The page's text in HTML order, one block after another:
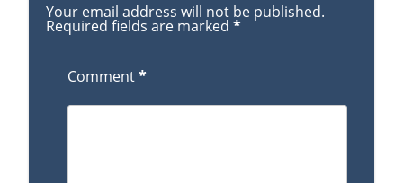
Your email address will not be published.
Required fields are marked*
Comment*